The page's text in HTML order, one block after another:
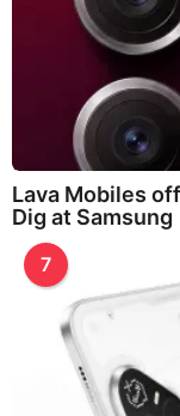
Lava Mobiles
Dig at Samsung
7